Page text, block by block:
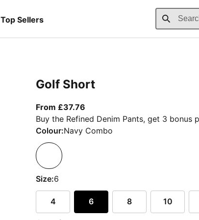
Top Sellers
Golf Short
From £37.76
Buy the Refined Denim Pants, get 3 bonus
Colour:Navy Combo
Size:6
4 6 8 10